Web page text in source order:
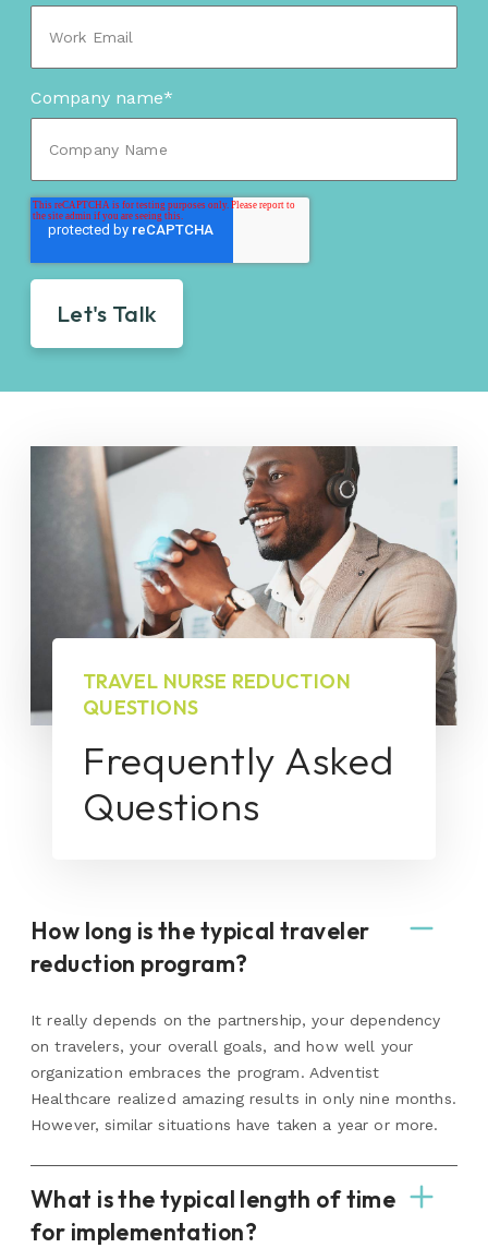
Company name*
TRAVEL NURSE REDUCTION
QUESTIONS
Frequently Asked
Questions
How long is the typical traveler
reduction program?
It really depends on the partnership, your dependency
on travelers, your overall goals, and how well your
organization embraces the program. Adventist
Healthcare realized amazing results in only nine months.
However, similar situations have taken a year or more.
What is the typical length of time
for implementation?